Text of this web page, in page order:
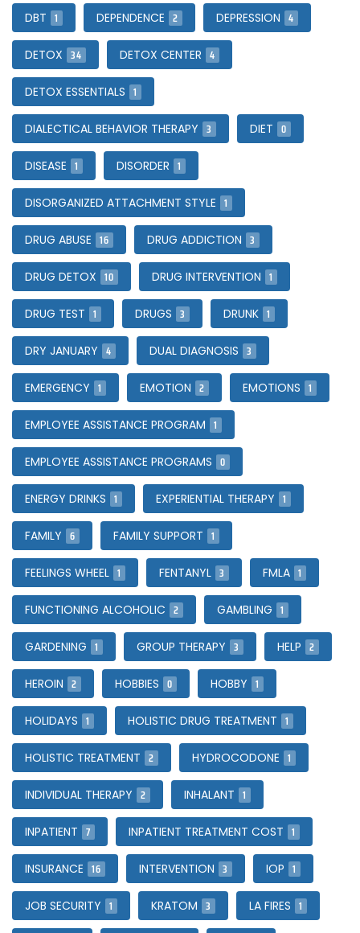
DBT 1 DEPENDENCE 2 DEPRESSION 4
DETOX 34 DETOX CENTER 4
DETOX ESSENTIALS 1
DIALECTICAL BEHAVIOR THERAPY 3 DIET 0
DISEASE 1 DISORDER 1
DISORGANIZED ATTACHMENT STYLE 1
DRUG ABUSE 16 DRUG ADDICTION 3
DRUG DETOX 10 DRUG INTERVENTION 1
DRUG TEST 1 DRUGS 3 DRUNK 1
DRY JANUARY 4 DUAL DIAGNOSIS 3
EMERGENCY 1 EMOTION 2 EMOTIONS 1
EMPLOYEE ASSISTANCE PROGRAM 1
EMPLOYEE ASSISTANCE PROGRAMS 0
ENERGY DRINKS 1 EXPERIENTIAL THERAPY 1
FAMILY 6 FAMILY SUPPORT 1
FEELINGS WHEEL 1 FENTANYL 3 FMLA 1
FUNCTIONING ALCOHOLIC 2 GAMBLING 1
GARDENING 1 GROUP THERAPY 3 HELP 2
HEROIN 2 HOBBIES 0 HOBBY 1
HOLIDAYS 1 HOLISTIC DRUG TREATMENT 1
HOLISTIC TREATMENT 2 HYDROCODONE 1
INDIVIDUAL THERAPY 2 INHALANT 1
INPATIENT 7 INPATIENT TREATMENT COST 1
INSURANCE 16 INTERVENTION 3 IOP 1
JOB SECURITY 1 KRATOM 3 LA FIRES 1